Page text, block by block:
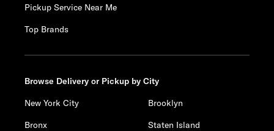
Pickup Service Near Me
Top Brands
Browse Delivery or Pickup by City
New York City
Brooklyn
Bronx
Staten Island